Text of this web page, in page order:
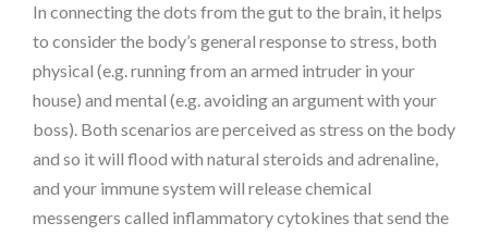
In connecting the dots from the gut to the brain, it helps
to consider the body’s general response to stress, both
physical (e.g. running from an armed intruder in your
house) and mental (e.g. avoiding an argument with your
boss). Both scenarios are perceived as stress on the body
and so it will flood with natural steroids and adrenaline,
and your immune system will release chemical
messengers called inflammatory cytokines that send the